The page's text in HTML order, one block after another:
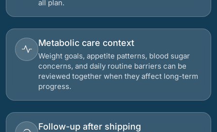
all plan.
Metabolic care context
Weight goals, appetite patterns, blood sugar
concerns, and daily routine barriers can be
reviewed together when they affect long-term
progress.
Follow-up after shipping